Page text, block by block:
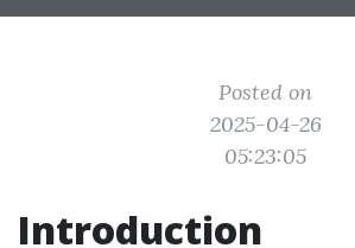
Posted on
2025-04-26
05:23:05
Introduction